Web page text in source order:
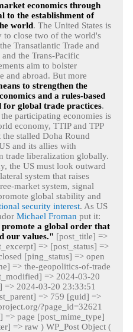
economics through
to the establishment of
world. The United States is
to close two of the world's
Transatlantic Trade and
and the Trans-Pacific
aim to bolster
and abroad. But more
to strengthen the
and a rules-based
for global trade practices.
participating economies is
economy, TTIP and TPP
stalled Doha Round
and its allies with
trade liberalization globally.
the US must look outward
system that raises
market system, signal
global stability and
security interest. As US
Michael Froman put it:
a global order that
our values." [post_title] =>
=> [post_status] =>
[ping_status] => open
=> the-geopolitics-of-trade
=> 2024-03-20
2024-03-20 23:33:51
=> 759 [guid] =>
?page_id=32621
=> page [post_mime_type]
=> raw ) WP_Post Object (